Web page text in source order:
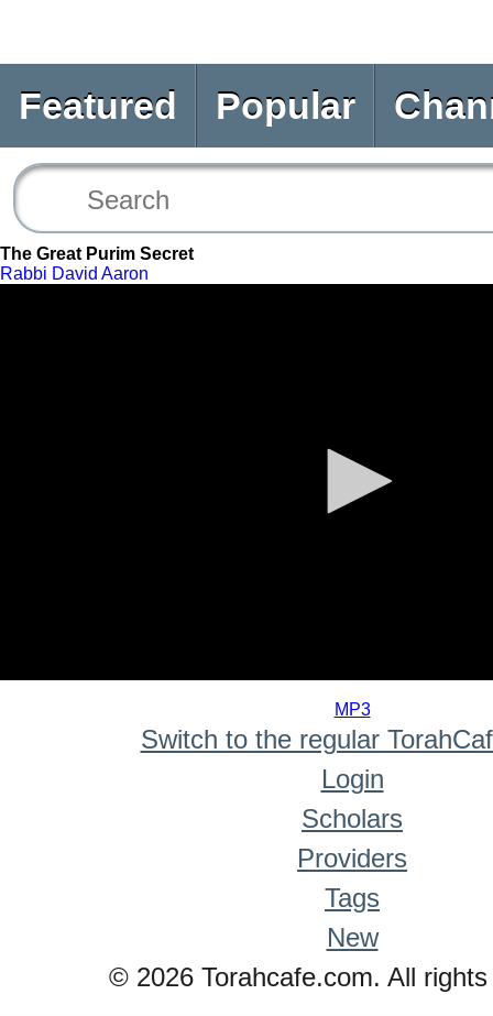
Featured Popular
The Great Purim Secret
Rabbi David Aaron
MP3
Switch to the regular
Login
Scholars
Providers
Tags
New
© 2026 Torahcafe.com. All